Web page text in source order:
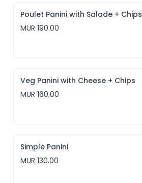
Poulet Panini with Salade + Chips
MUR 190.00
Veg Panini with Cheese + Chips
MUR 160.00
Simple Panini
MUR 130.00